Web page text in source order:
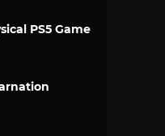
PS5 Game